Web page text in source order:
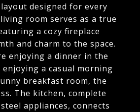
designed for every
room serves as a true
a cozy fireplace
and charm to the space.
enjoying a dinner in the
a casual morning
breakfast room, the
The kitchen, complete
appliances, connects